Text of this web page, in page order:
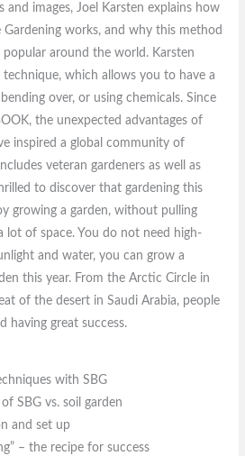
images, Joel Karsten explains how
works, and why this method
popular around the world. Karsten
which allows you to have a
over, or using chemicals. Since
the unexpected advantages of
inspired a global community of
veteran gardeners as well as
to discover that gardening this
growing a garden, without pulling
lot of space. You do not need high-
and water, you can grow a
this year. From the Arctic Circle in
of the desert in Saudi Arabia, people
having great success.
with SBG
SBG vs. soil garden
and set up
– the recipe for success